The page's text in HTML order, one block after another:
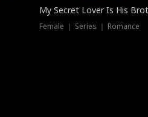
My Secret Lover Is His
Female ｜ Series ｜ Romance